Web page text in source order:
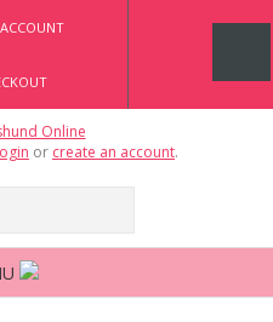
or create an account.